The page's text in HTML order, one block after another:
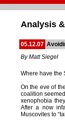
Analysis
05.12.07
By Matt Siegel
Where have the
On the eve of
coalition
xenophobia
After a now
Muscovites to